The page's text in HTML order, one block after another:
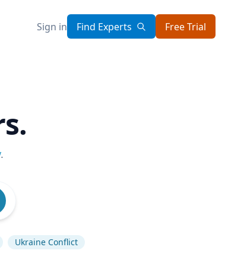
Sign in Find Experts Free Trial
.
Ukraine Conflict